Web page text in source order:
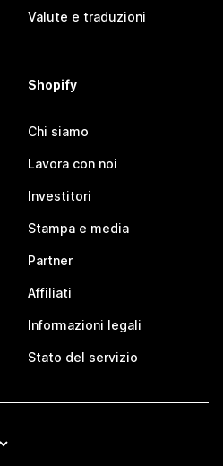
Valute e traduzioni
Shopify
Chi siamo
Lavora con noi
Investitori
Stampa e media
Partner
Affiliati
Informazioni legali
Stato del servizio